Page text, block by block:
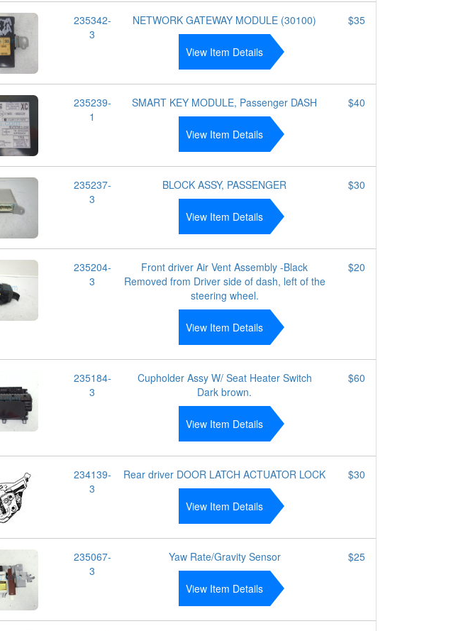
235342-
3
NETWORK GATEWAY MODULE (30100)
View Item Details
$35
235239-
1
SMART KEY MODULE, Passenger DASH
View Item Details
$40
235237-
3
BLOCK ASSY, PASSENGER
View Item Details
$30
235204-
3
Front driver Air Vent Assembly -Black
Removed from Driver side of dash, left of the
steering wheel.
View Item Details
$20
235184-
3
Cupholder Assy W/ Seat Heater Switch
Dark brown.
View Item Details
$60
234139-
3
Rear driver DOOR LATCH ACTUATOR LOCK
View Item Details
$30
235067-
3
Yaw Rate/Gravity Sensor
View Item Details
$25